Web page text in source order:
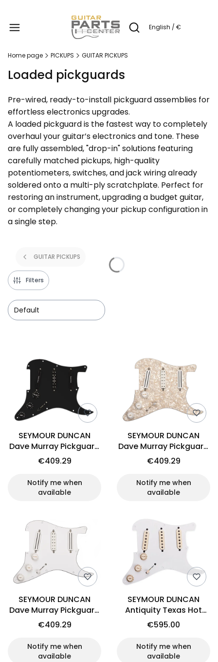
Open search engine
English / €
Home page PICKUPS GUITAR PICKUPS
Loaded pickguards
Pre-wired, ready-to-install pickguard assemblies for
effortless electronics upgrades.
A loaded pickguard is the fastest way to completely
overhaul your guitar’s electronics and tone. These
are fully assembled, "drop-in" solutions featuring
carefully matched pickups, high-quality
potentiometers, switches, and jack wiring already
soldered onto a multi-ply scratchplate. Perfect for
restoring an instrument, upgrading a budget guitar,
or completely changing your pickup configuration in
a single step.
GUITAR PICKUPS
Filters
Default
SEYMOUR DUNCAN
Dave Murray Pickguard
(BK)
€409.29
Notify me when
available
SEYMOUR DUNCAN
Dave Murray Pickguard
(PER)
€409.29
Notify me when
available
SEYMOUR DUNCAN
Dave Murray Pickguard
(WH)
€409.29
Notify me when
available
SEYMOUR DUNCAN
Antiquity Texas Hot
loaded pickguard
€595.00
Notify me when
available